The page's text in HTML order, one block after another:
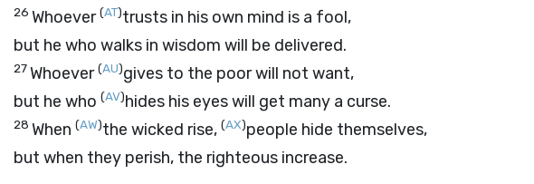
26 Whoever(AT)trusts in his own mind is a fool,
but he who walks in wisdom will be delivered.
27Whoever(AU)gives to the poor will not want,
but he who (AV)hides his eyes will get many a curse.
28 When (AW)the wicked rise, (AX)people hide themselves,
but when they perish, the righteous increase.